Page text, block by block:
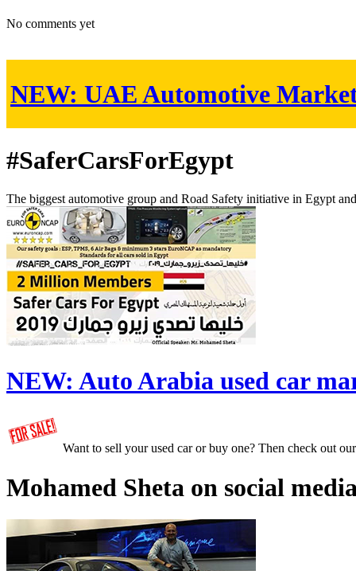
No comments yet
NEW: UAE Automotive
#SaferCarsForEgypt
The biggest automotive group and Road Safety initiative in Egypt
NEW: Auto Arabia used car
Want to sell your used car or buy one? Then check out
Mohamed Sheta on social